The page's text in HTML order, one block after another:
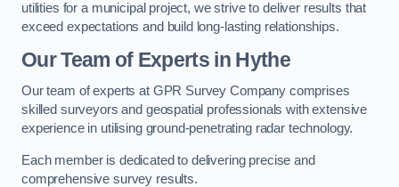
utilities for a municipal project, we strive to deliver results that
exceed expectations and build long-lasting relationships.
Our Team of Experts in Hythe
Our team of experts at GPR Survey Company comprises
skilled surveyors and geospatial professionals with extensive
experience in utilising ground-penetrating radar technology.
Each member is dedicated to delivering precise and
comprehensive survey results.